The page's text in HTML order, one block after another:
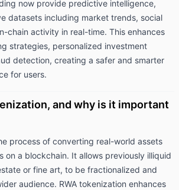
now provide predictive intelligence,
datasets including market trends, social
chain activity in real-time. This enhances
strategies, personalized investment
detection, creating a safer and smarter
for users.
and why is it important
process of converting real-world assets
on a blockchain. It allows previously illiquid
or fine art, to be fractionalized and
audience. RWA tokenization enhances